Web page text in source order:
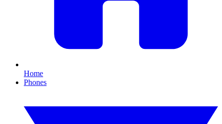
Home
Phones